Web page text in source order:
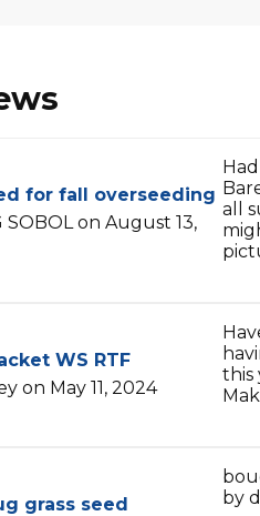
for fall overseeding
SOBOL on August 13,
all
WS RTF
on May 11, 2024
this
grass seed
by